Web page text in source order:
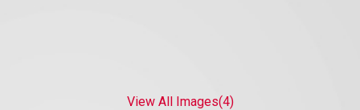
View All Images(4)